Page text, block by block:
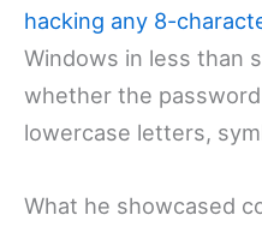
hacking any 8-
Windows in less than
whether the
lowercase letters,
What he showcased